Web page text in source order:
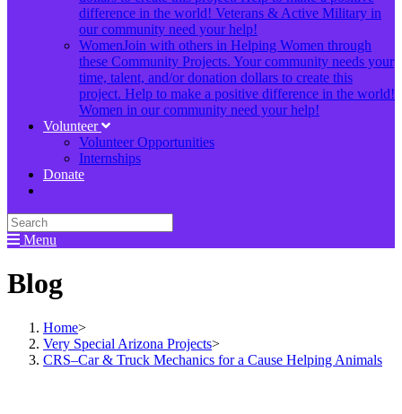
difference in the world! Veterans & Active Military in
our community need your help!
WomenJoin with others in Helping Women through
these Community Projects. Your community needs your
time, talent, and/or donation dollars to create this
project. Help to make a positive difference in the world!
Women in our community need your help!
Volunteer
Volunteer Opportunities
Internships
Donate
Menu
Blog
Home>
Very Special Arizona Projects>
CRS–Car & Truck Mechanics for a Cause Helping Animals